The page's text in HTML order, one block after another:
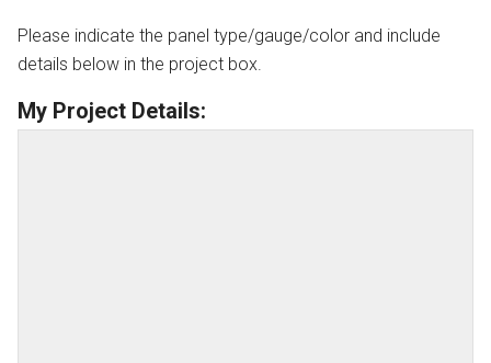
Please indicate the panel type/gauge/color and include
details below in the project box.
My Project Details: